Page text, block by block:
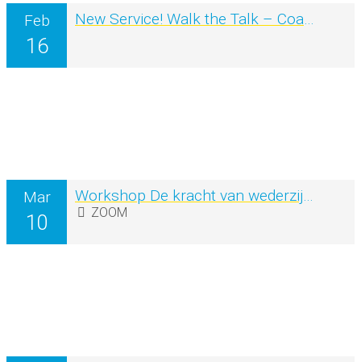
Feb
16
New Service! Walk the Talk – Coaching in Nature
Mar
10
Workshop De kracht van wederzijdse inspiratie en creativiteit
ZOOM